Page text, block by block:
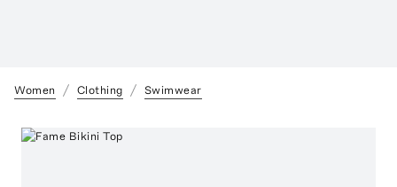
Women Clothing Swimwear